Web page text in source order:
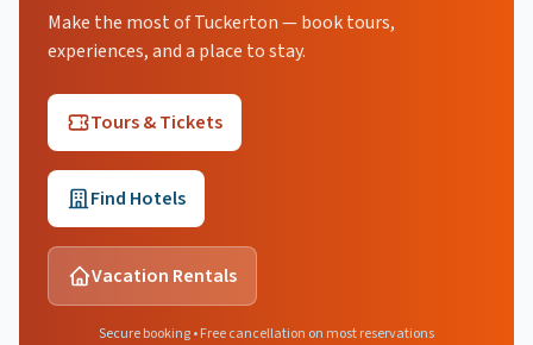
Make the most of Tuckerton — book tours,
experiences, and a place to stay.
Tours & Tickets
Find Hotels
Vacation Rentals
Secure booking • Free cancellation on most reservations